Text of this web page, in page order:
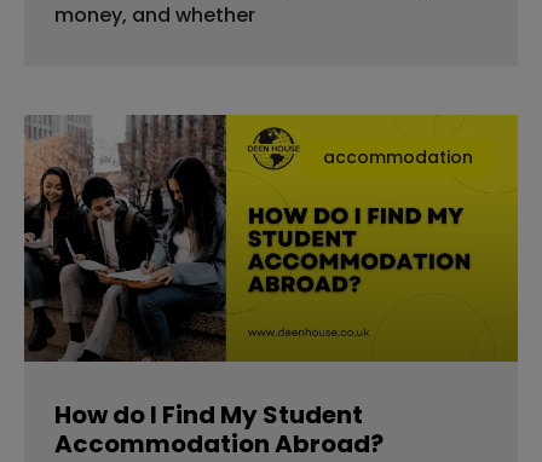
money, and whether
accommodation
How do I Find My Student
Accommodation Abroad?